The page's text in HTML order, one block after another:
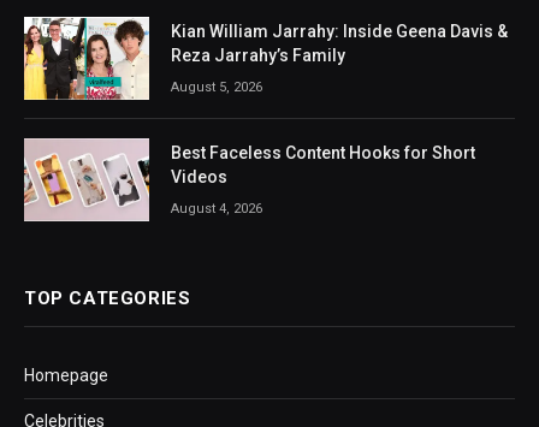
Kian William Jarrahy: Inside Geena Davis &
Reza Jarrahy’s Family
August 5, 2026
Best Faceless Content Hooks for Short
Videos
August 4, 2026
TOP CATEGORIES
Homepage
Celebrities